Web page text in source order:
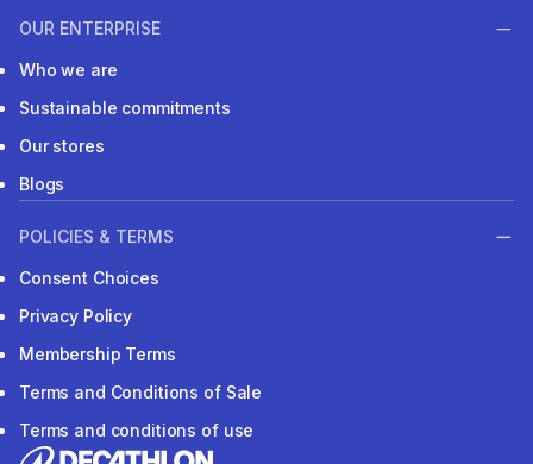
OUR ENTERPRISE
Who we are
Sustainable commitments
Our stores
Blogs
POLICIES & TERMS
Consent Choices
Privacy Policy
Membership Terms
Terms and Conditions of Sale
Terms and conditions of use